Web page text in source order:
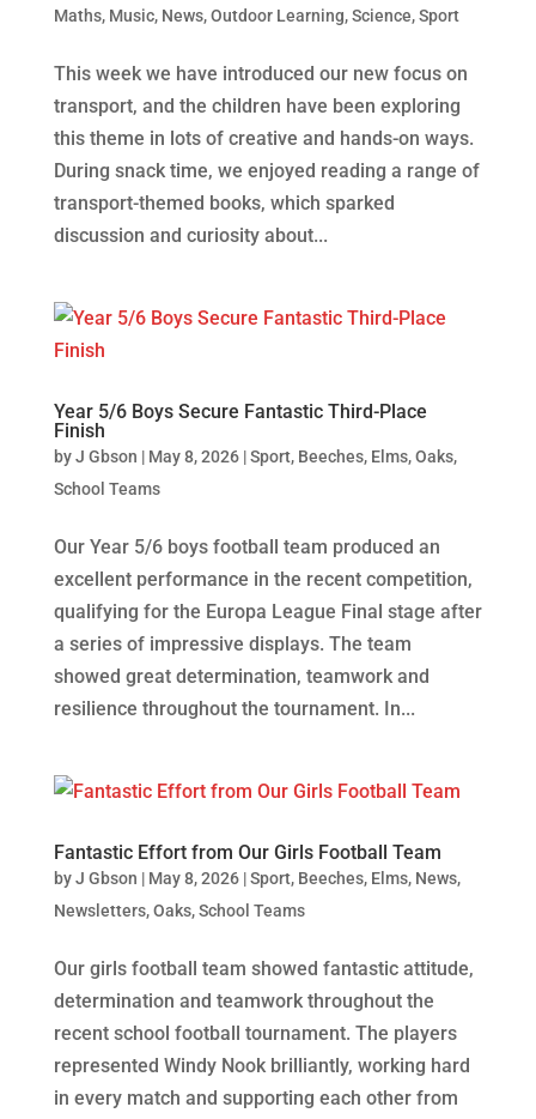
Maths, Music, News,Outdoor Learning,Science,Sport
This week we have introduced our new focus on
transport, and the children have been exploring
this theme in lots of creative and hands-on ways.
During snack time, we enjoyed reading a range of
transport-themed books, which sparked
discussion and curiosity about...
Year 5/6 Boys Secure Fantastic Third-Place
Finish
byJ Gbson | May 8, 2026|Sport, Beeches, Elms,Oaks,
School Teams
Our Year 5/6 boys football team produced an
excellent performance in the recent competition,
qualifying for the Europa League Final stage after
a series of impressive displays. The team
showed great determination, teamwork and
resilience throughout the tournament. In...
Fantastic Effort from Our Girls Football Team
byJ Gbson | May 8, 2026|Sport, Beeches, Elms, News,
Newsletters,Oaks,School Teams
Our girls football team showed fantastic attitude,
determination and teamwork throughout the
recent school football tournament. The players
represented Windy Nook brilliantly, working hard
in every match and supporting each other from